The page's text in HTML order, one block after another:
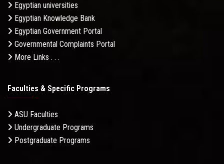
Egyptian universities
Egyptian Knowledge Bank
Egyptian Government Portal
Governmental Complaints Portal
More Links . . .
Faculties & Specific Programs
ASU Faculties
Undergraduate Programs
Postgraduate Programs